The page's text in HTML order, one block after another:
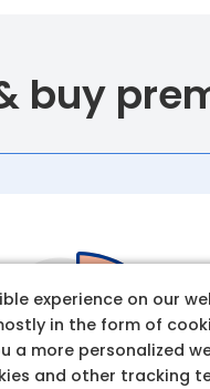
buy
experience on our
in the form of
a more personalized
and other tracking